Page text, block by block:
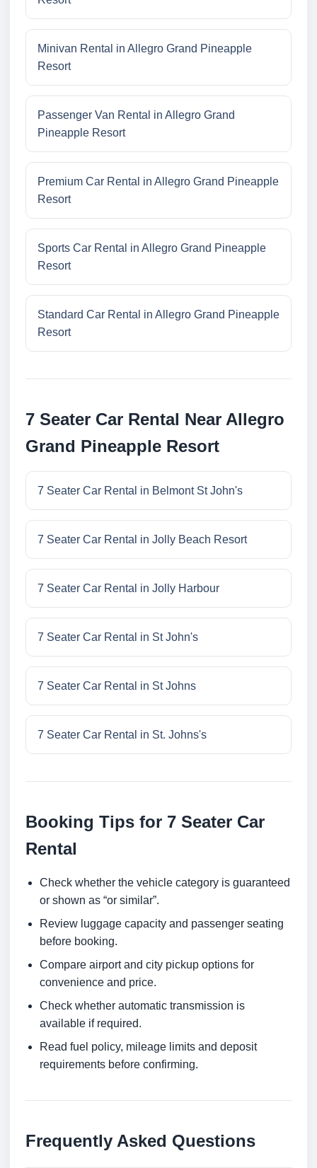
Minivan Rental in Allegro Grand Pineapple
Resort
Passenger Van Rental in Allegro Grand
Pineapple Resort
Premium Car Rental in Allegro Grand Pineapple
Resort
Sports Car Rental in Allegro Grand Pineapple
Resort
Standard Car Rental in Allegro Grand Pineapple
Resort
7 Seater Car Rental Near Allegro
Grand Pineapple Resort
7 Seater Car Rental in Belmont St John's
7 Seater Car Rental in Jolly Beach Resort
7 Seater Car Rental in Jolly Harbour
7 Seater Car Rental in St John's
7 Seater Car Rental in St Johns
7 Seater Car Rental in St. Johns's
Booking Tips for 7 Seater Car
Rental
Check whether the vehicle category is guaranteed
or shown as “or similar”.
Review luggage capacity and passenger seating
before booking.
Compare airport and city pickup options for
convenience and price.
Check whether automatic transmission is
available if required.
Read fuel policy, mileage limits and deposit
requirements before confirming.
Frequently Asked Questions